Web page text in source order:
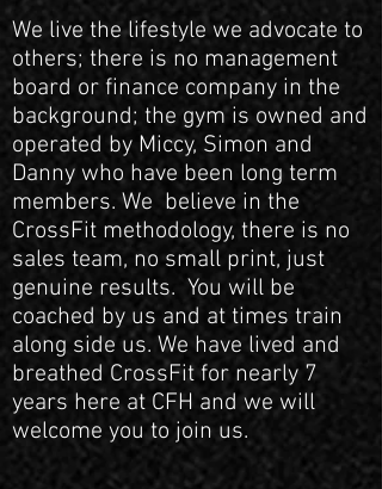
We live the lifestyle we advocate to
others; there is no management
board or finance company in the
background; the gym is owned and
operated by Miccy, Simon and
Danny who have been long term
members. We believe in the
CrossFit methodology, there is no
sales team, no small print, just
genuine results. You will be
coached by us and at times train
along side us. We have lived and
breathed CrossFit for nearly 7
years here at CFH and we will
welcome you to join us.